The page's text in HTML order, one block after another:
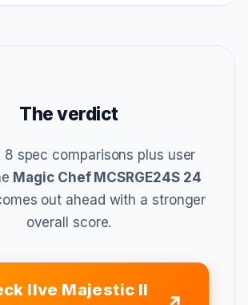
The verdict
8 spec comparisons plus user
Magic Chef MCSRGE24S 24
out ahead with a stronger
overall score.
Ilve Majestic II